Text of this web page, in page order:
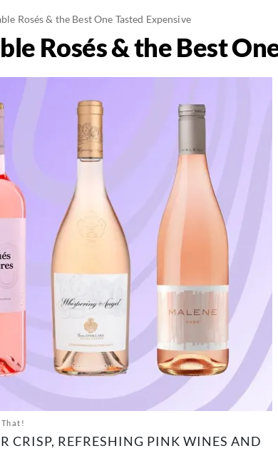
Rosés & the Best One Tasted Expensive
Rosés & the Best
CRISP, REFRESHING PINK WINES AND